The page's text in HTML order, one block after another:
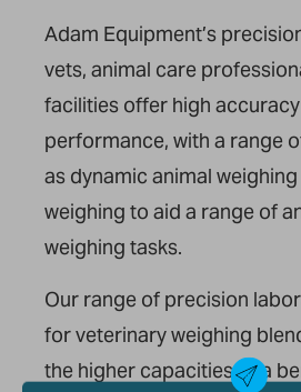
Adam Equipment’s
vets, animal care
facilities offer high
performance, with a range
as dynamic animal
weighing to aid a range of
weighing tasks.
Our range of precision
for veterinary weighing
the higher capacities of a